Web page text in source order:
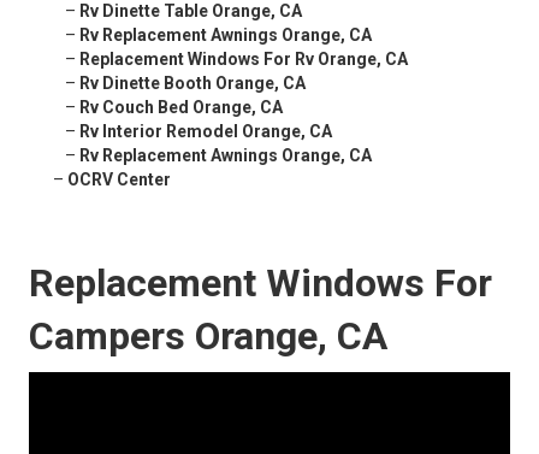
– Rv Dinette Table Orange, CA
– Rv Replacement Awnings Orange, CA
– Replacement Windows For Rv Orange, CA
– Rv Dinette Booth Orange, CA
– Rv Couch Bed Orange, CA
– Rv Interior Remodel Orange, CA
– Rv Replacement Awnings Orange, CA
– OCRV Center
Replacement Windows For
Campers Orange, CA